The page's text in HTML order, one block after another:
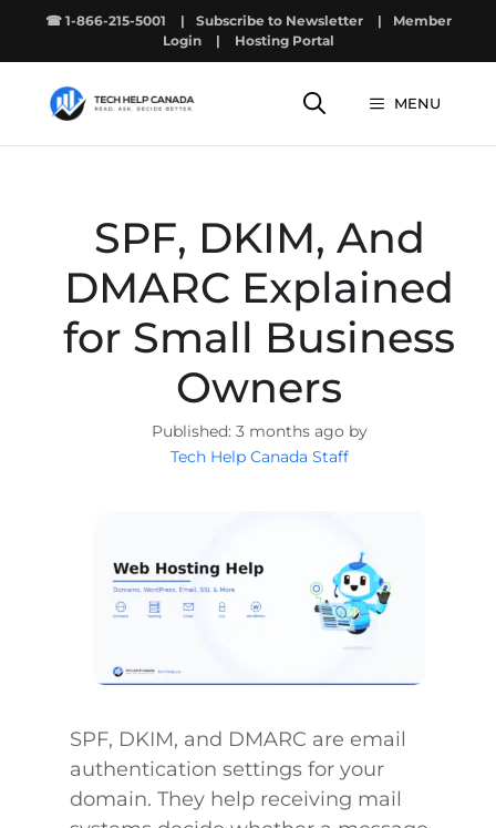
☎ 1-866-215-5001 | Subscribe to Newsletter |
Member
Login
| Hosting Portal
MENU
SPF, DKIM, And
DMARC Explained
for Small Business
Owners
3 months ago by
Tech Help Canada Staff
SPF, DKIM, and DMARC are email
authentication settings for your
domain. They help receiving mail